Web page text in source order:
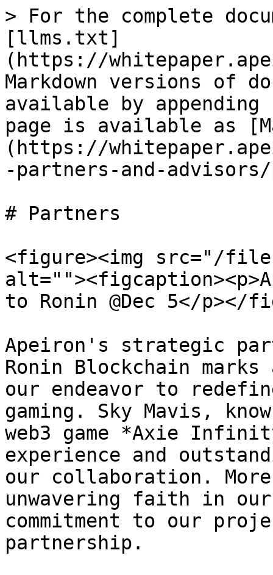
> For the complete
[llms.txt]
(https://
Markdown versions of
available by
page is available as
(https://
-partners-and-
# Partners
<figure><img src="/files/
to Ronin @Dec 5</p></
Apeiron's strategic
Ronin Blockchain
our endeavor to
gaming. Sky Mavis,
web3 game *Axie
experience and
our collaboration.
unwavering faith in
commitment to our
partnership.